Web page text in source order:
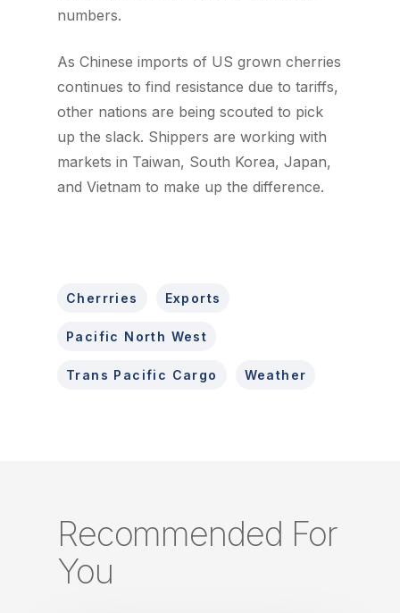
numbers.
As Chinese imports of US grown cherries
continues to find resistance due to tariffs,
other nations are being scouted to pick
up the slack. Shippers are working with
markets in Taiwan, South Korea, Japan,
and Vietnam to make up the difference.
Cherrries Exports
Pacific North West
Trans Pacific Cargo Weather
Recommended For
You